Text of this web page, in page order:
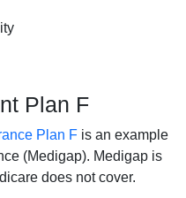
Plan F
Plan F is an example
(Medigap). Medigap is
does not cover.